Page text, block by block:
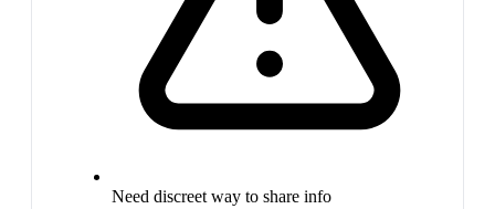
Need discreet way to share info